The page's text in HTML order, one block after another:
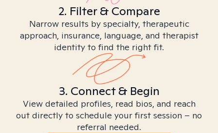
2. Filter & Compare
Narrow results by specialty, therapeutic
approach, insurance, language, and therapist
identity to find the right fit.
3. Connect & Begin
View detailed profiles, read bios, and reach
out directly to schedule your first session – no
referral needed.